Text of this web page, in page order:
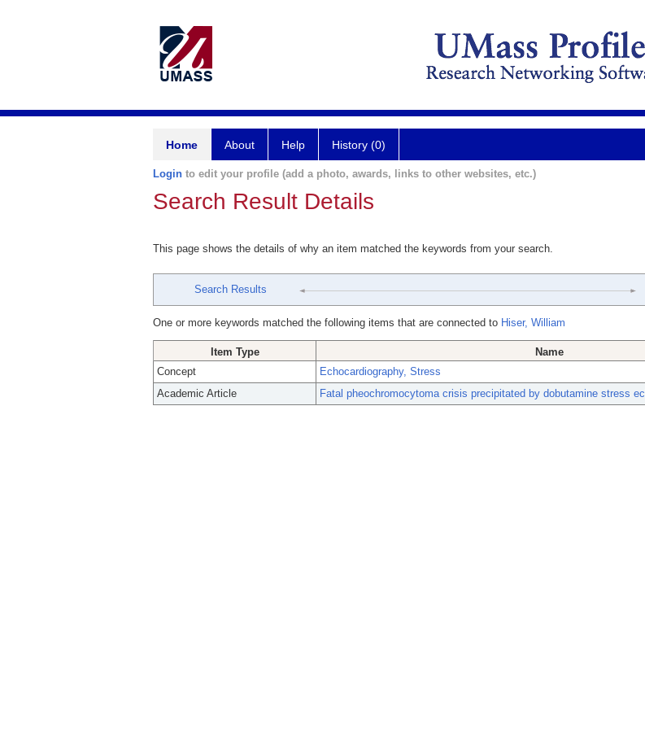
Home About Help History (0)
Login to edit your profile (add a photo, awards, links to other websites, etc.)
Search Result Details
This page shows the details of why an item matched the keywords from your search.
Search Results
One or more keywords matched the following items that are connected to Hiser, William
Item Type
Name
Concept
Echocardiography, Stress
Academic Article
Fatal pheochromocytoma crisis precipitated by dobutamine stress